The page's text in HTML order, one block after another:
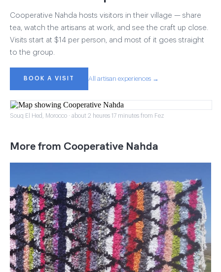
Cooperative Nahda hosts visitors in their village — share
tea, watch the artisans at work, and see the craft up close.
Visits start at $14 per person, and most of it goes straight
to the group.
BOOK A VISIT All artisan experiences →
Souq El Hed, Morocco · about 2 heures 17 minutes from Fez
More from Cooperative Nahda